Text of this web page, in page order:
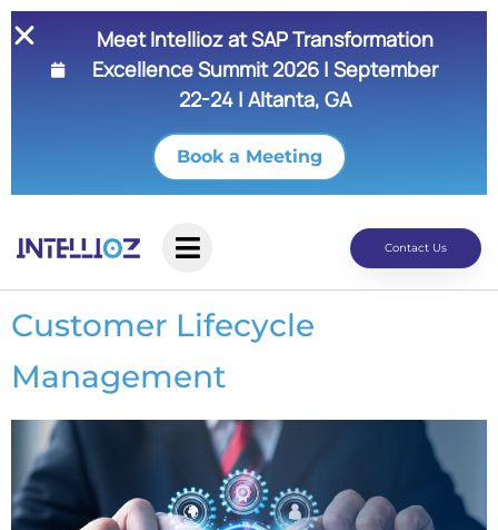
Meet Intellioz at SAP Transformation
Excellence Summit 2026 | September
22-24 | Altanta, GA
Book a Meeting
Contact Us
Customer Lifecycle
Management